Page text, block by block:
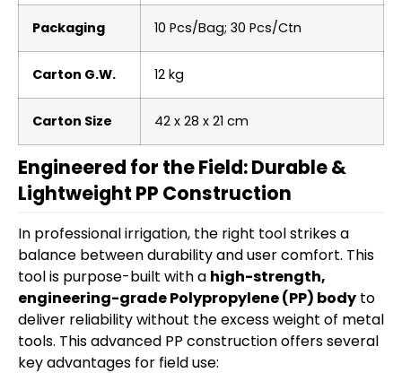
Packaging 10 Pcs/Bag; 30 Pcs/Ctn
Carton G.W. 12 kg
Carton Size 42 x 28 x 21 cm
Engineered for the Field: Durable &
Lightweight PP Construction
In professional irrigation, the right tool strikes a
balance between durability and user comfort. This
tool is purpose-built with a high-strength,
engineering-grade Polypropylene (PP) body to
deliver reliability without the excess weight of metal
tools. This advanced PP construction offers several
key advantages for field use: